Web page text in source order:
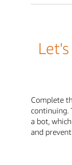
Complete
continuing.
a bot,
and